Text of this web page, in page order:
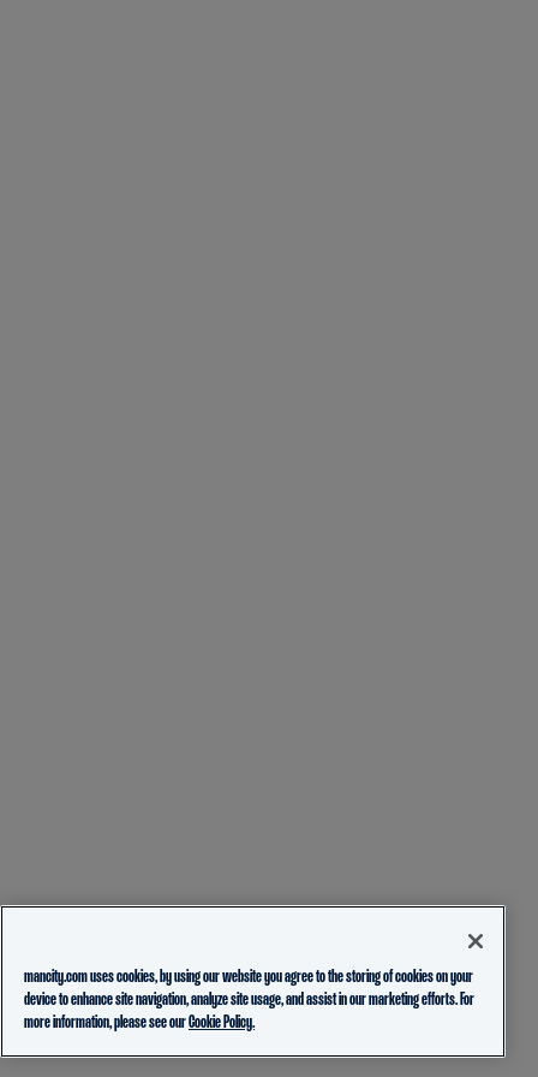
mancity.com uses cookies, by using our website you agree to the storing of cookies on your
device to enhance site navigation, analyze site usage, and assist in our marketing efforts. For
more information, please see ourCookie Policy.